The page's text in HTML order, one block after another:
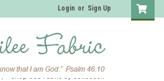
Login or Sign Up
Shop JCS Fabric by Collection